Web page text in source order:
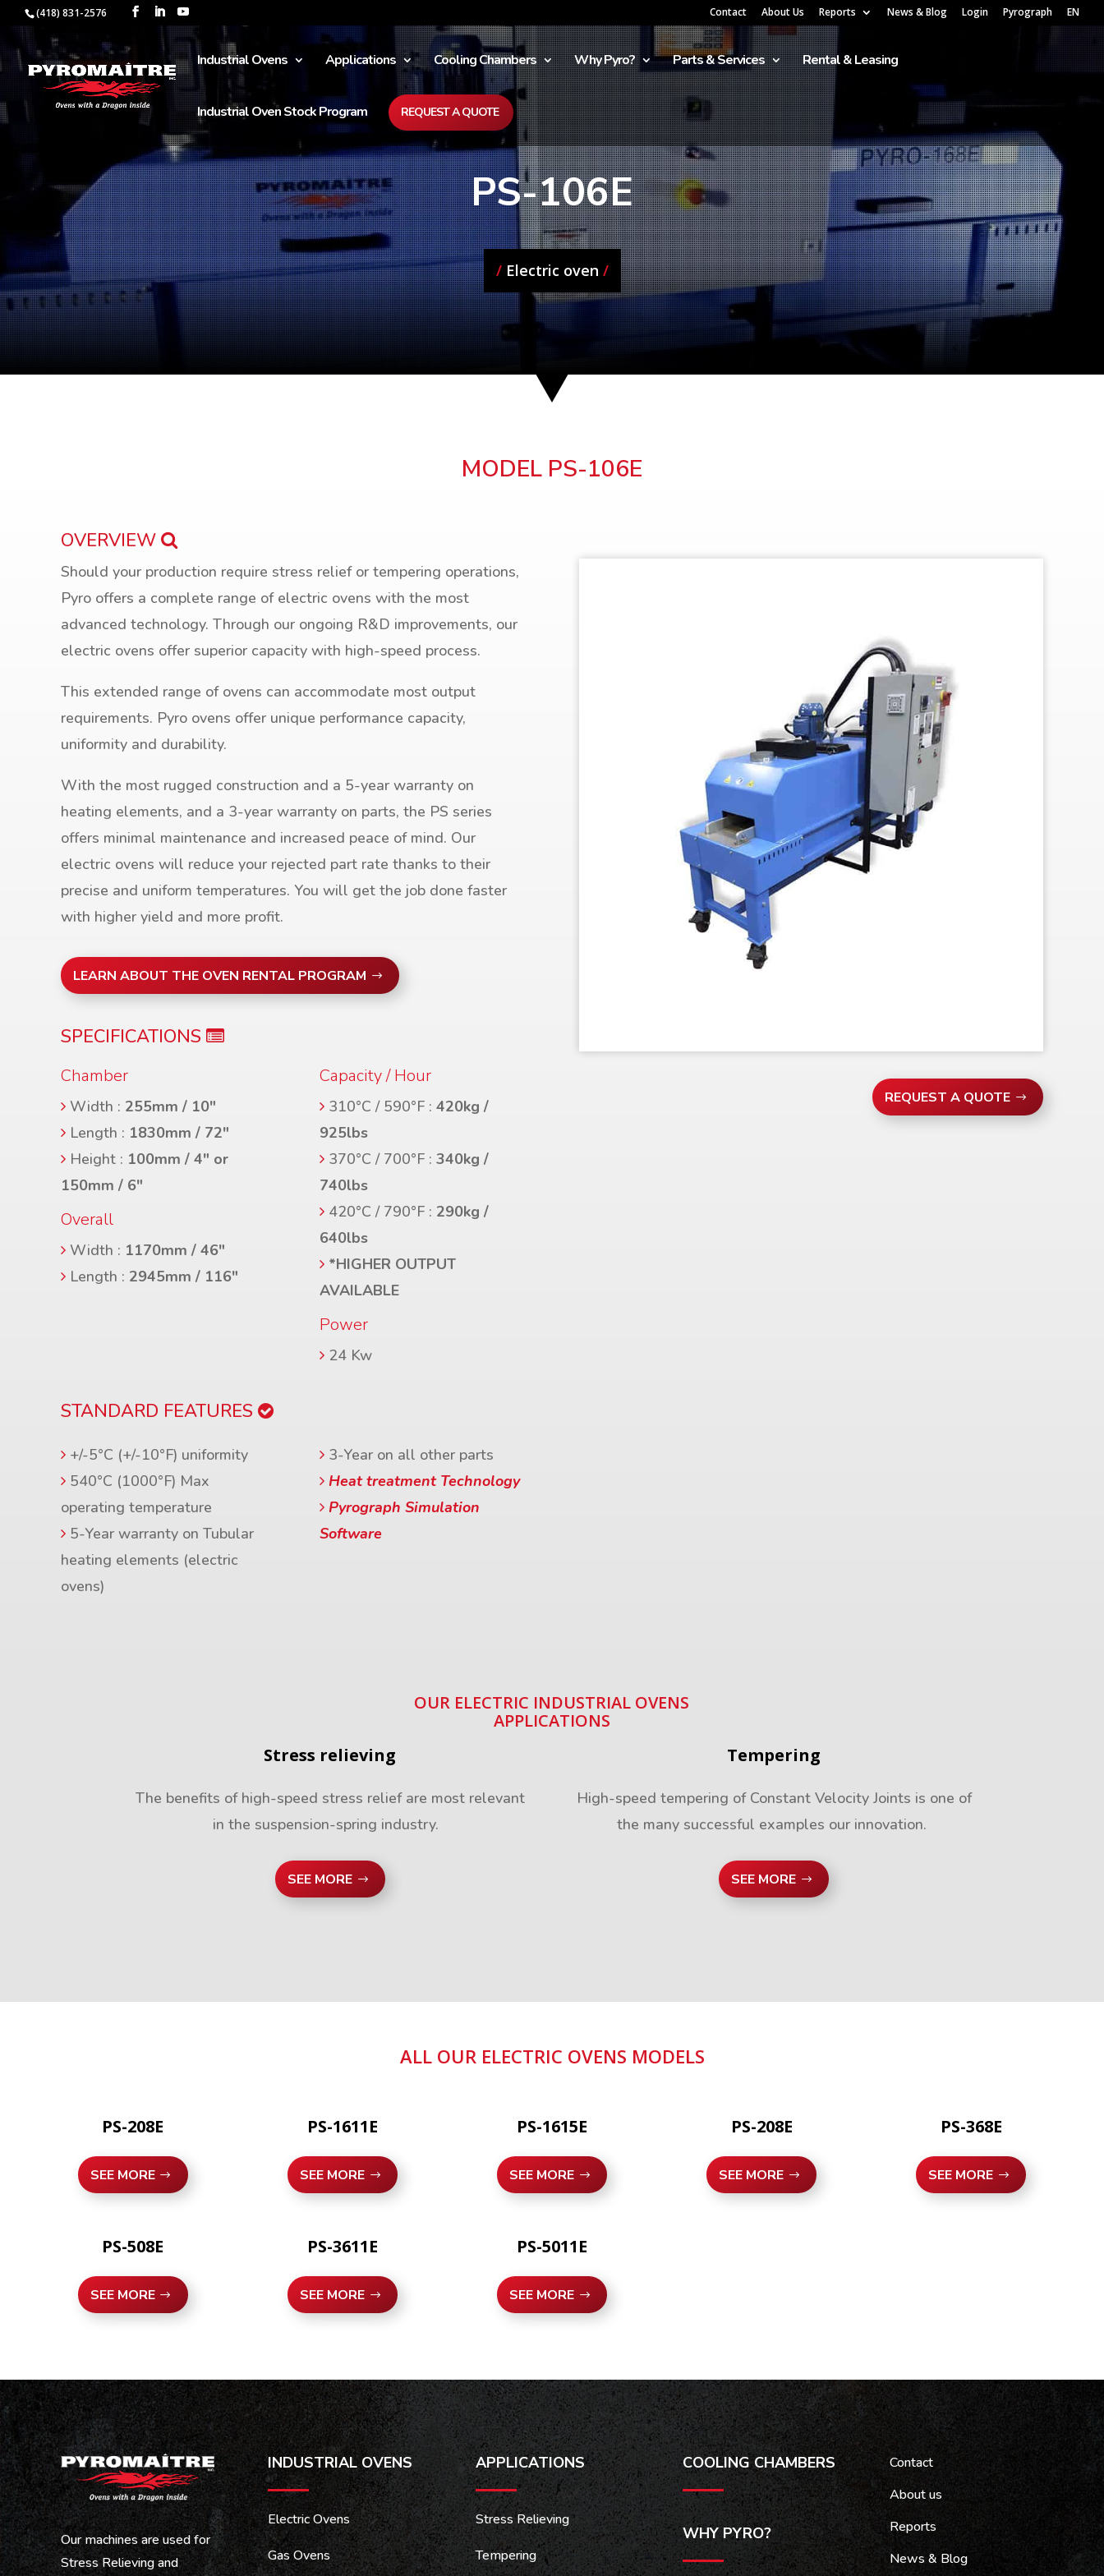
(418) 831-2576 Contact About Us Reports News & Blog Login Pyrograph EN
Industrial Ovens Applications Cooling Chambers Why Pyro? Parts & Services Rental & Leasing
Industrial Oven Stock Program REQUEST A QUOTE
PS-106E
/Electric oven /
MODEL PS-106E
OVERVIEW
Should your production require stress relief or tempering operations,
Pyro offers a complete range of electric ovens with the most
advanced technology. Through our ongoing R&D improvements, our
electric ovens offer superior capacity with high-speed process.
This extended range of ovens can accommodate most output
requirements. Pyro ovens offer unique performance capacity,
uniformity and durability.
With the most rugged construction and a 5-year warranty on
heating elements, and a 3-year warranty on parts, the PS series
offers minimal maintenance and increased peace of mind. Our
electric ovens will reduce your rejected part rate thanks to their
precise and uniform temperatures. You will get the job done faster
with higher yield and more profit.
LEARN ABOUT THE OVEN RENTAL PROGRAM
SPECIFICATIONS
Chamber
Width : 255mm / 10″
Length : 1830mm / 72″
Height : 100mm / 4″ or
150mm / 6″
Overall
Width : 1170mm / 46″
Length : 2945mm / 116″
Capacity / Hour
310°C / 590°F :420kg /
925lbs
370°C / 700°F :340kg /
740lbs
420°C / 790°F : 290kg /
640lbs
*HIGHER OUTPUT
AVAILABLE
Power
24 Kw
STANDARD FEATURES
+/-5°C (+/-10°F) uniformity
540°C (1000°F) Max
operating temperature
5-Year warranty on Tubular
heating elements (electric
ovens)
3-Year on all other parts
Heat treatment Technology
Pyrograph Simulation
Software
REQUEST A QUOTE
OUR ELECTRIC INDUSTRIAL OVENS
APPLICATIONS
Stress relieving
The benefits of high-speed stress relief are most relevant
in the suspension-spring industry.
SEE MORE
Tempering
High-speed tempering of Constant Velocity Joints is one of
the many successful examples our innovation.
SEE MORE
ALL OUR ELECTRIC OVENS MODELS
PS-208E
SEE MORE
PS-1611E
SEE MORE
PS-1615E
SEE MORE
PS-208E
SEE MORE
PS-368E
SEE MORE
PS-508E
SEE MORE
PS-3611E
SEE MORE
PS-5011E
SEE MORE
Our machines are used for
Stress Relieving and
INDUSTRIAL OVENS
Electric Ovens
Gas Ovens
APPLICATIONS
Stress Relieving
Tempering
COOLING CHAMBERS
WHY PYRO?
Contact
About us
Reports
News & Blog